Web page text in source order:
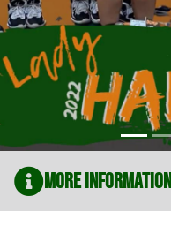
More Information